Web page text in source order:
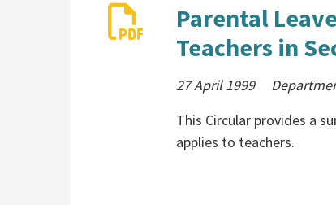
Parental
Teachers in
27 April 1999
This Circular provides a
applies to teachers.